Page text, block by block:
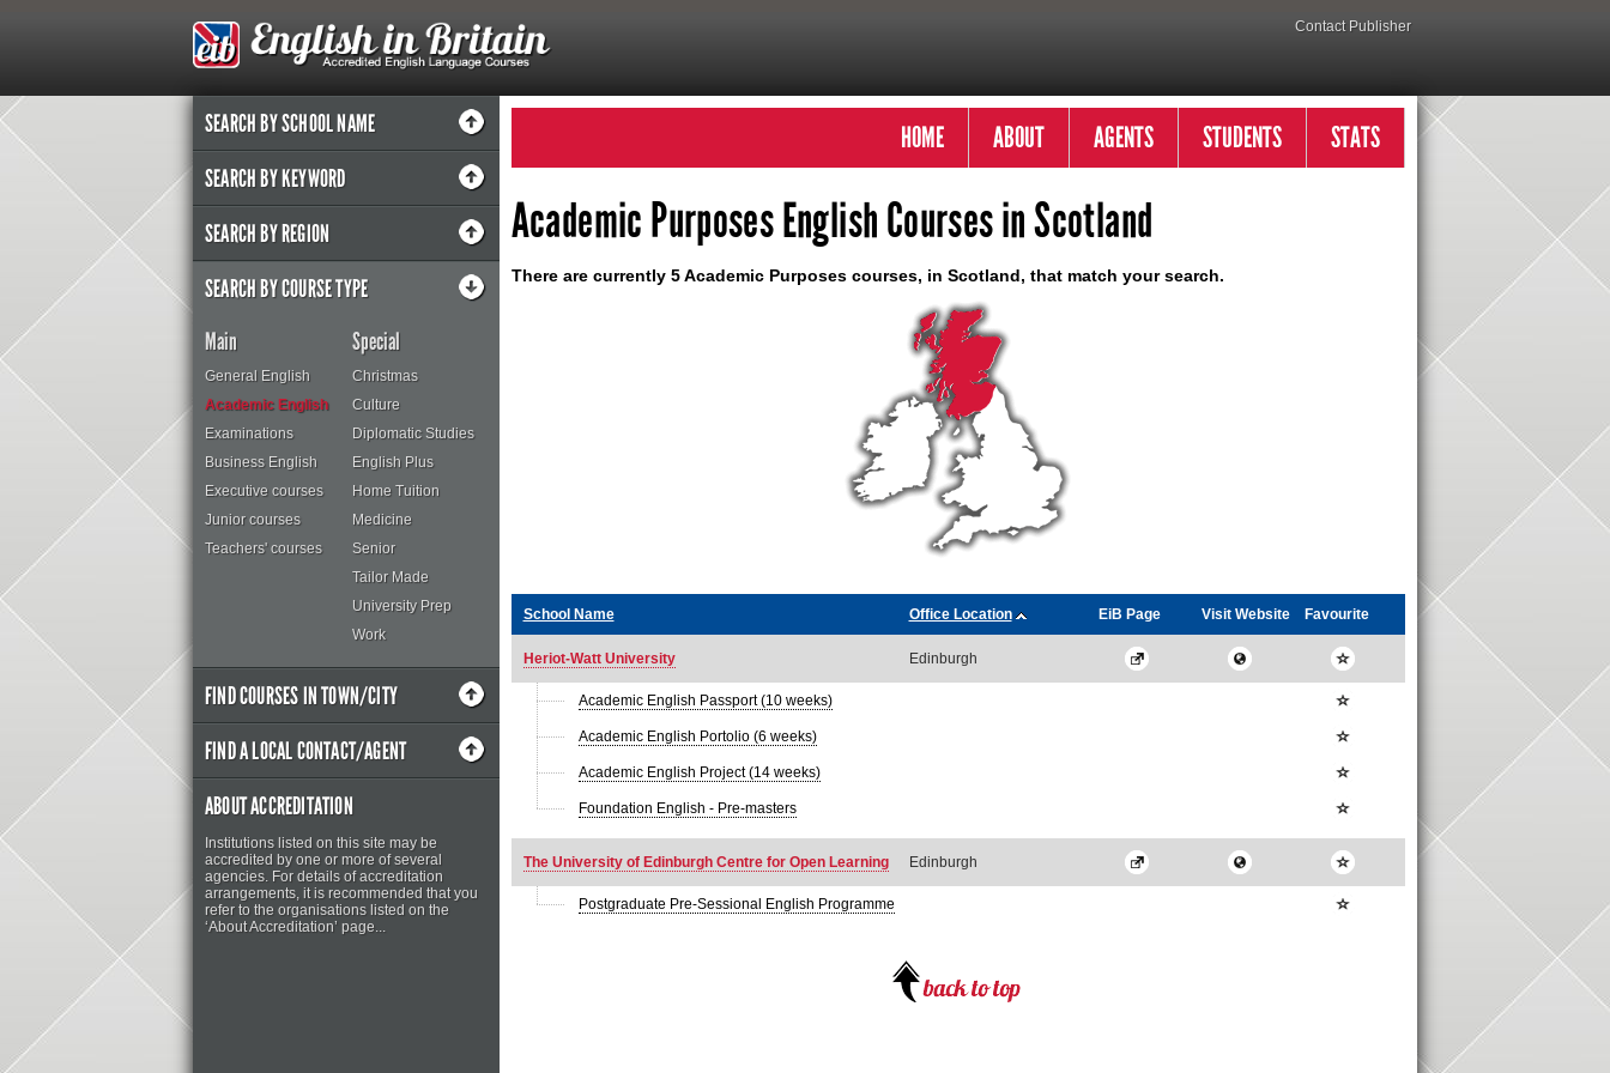
Contact Publisher
SEARCH BY SCHOOL NAME
SEARCH BY KEYWORD
SEARCH BY REGION
SEARCH BY COURSE TYPE
Main
General English
Academic English
Examinations
Business English
Executive courses
Junior courses
Teachers' courses
Special
Christmas
Culture
Diplomatic Studies
English Plus
Home Tuition
Medicine
Senior
Tailor Made
University Prep
Work
FIND COURSES IN TOWN/CITY
FIND A LOCAL CONTACT/AGENT
ABOUT ACCREDITATION
Institutions listed on this site may be
accredited by one or more of several
agencies. For details of accreditation
arrangements, it is recommended that you
refer to the organisations listed on the
‘About Accreditation’ page...
HOME ABOUT AGENTS STUDENTS STATS
Academic Purposes English Courses in Scotland
There are currently 5 Academic Purposes courses, in Scotland, that match your search.
School Name Office Location EiB Page VisitWebsite Favourite
Heriot-Watt University Edinburgh
Academic English Passport (10 weeks)
Academic English Portolio (6 weeks)
Academic English Project (14 weeks)
Foundation English - Pre-masters
The University of Edinburgh Centre for Open Learning Edinburgh
Postgraduate Pre-Sessional English Programme